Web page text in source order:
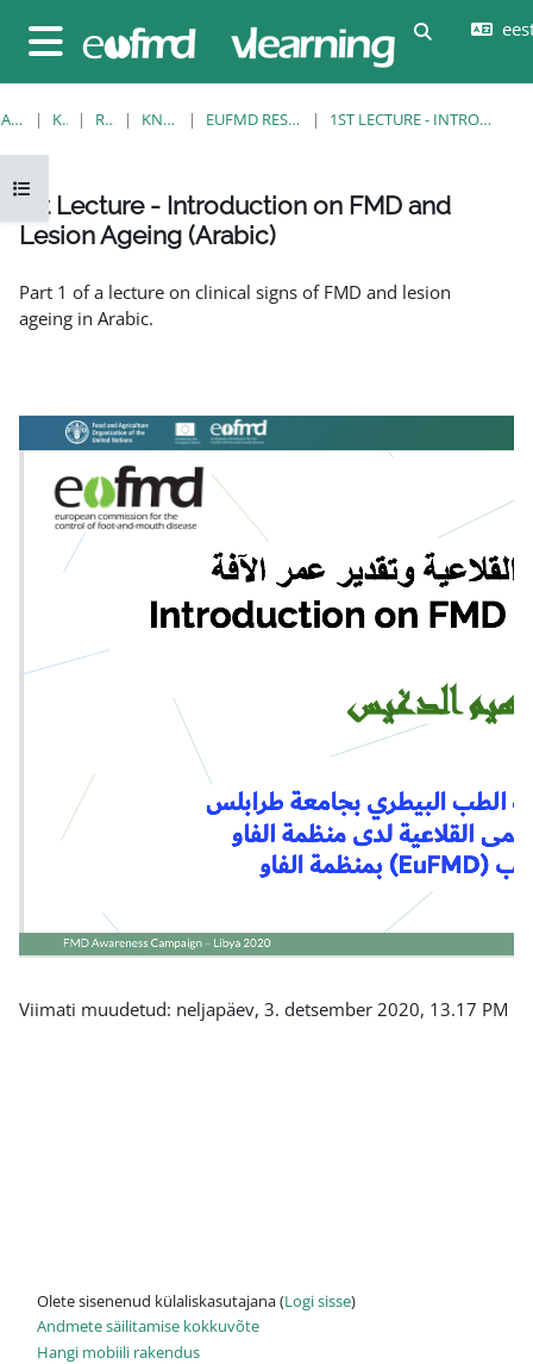
Küljepaneel
Lülitab
Ava kursuse sisukord
AVALEHT KURSUSED RESOURCES KNOWLEDGE BANK EUFMD RESOURCES: CLINICAL DIAGNOSIS 1ST LECTURE - INTRODUCTION ON FMD AND LESION AGEING (ARABIC)
1st Lecture - Introduction on FMD and
Lesion Ageing (Arabic)
Part 1 of a lecture on clinical signs of FMD and lesion
ageing in Arabic.
Viimati muudetud: neljapäev, 3. detsember 2020, 13.17 PM
Olete sisenenud külaliskasutajana (Logi sisse)
Andmete säilitamise kokkuvõte
Hangi mobiili rakendus